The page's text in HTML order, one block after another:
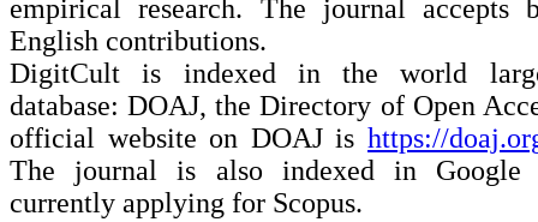
empirical research. The journal accepts
English contributions.
DigitCult is indexed in the world
database: DOAJ, the Directory of Open
official website on DOAJ is https://
The journal is also indexed in Google
currently applying for Scopus.